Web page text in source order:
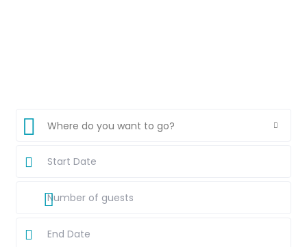
Where do you want to go?